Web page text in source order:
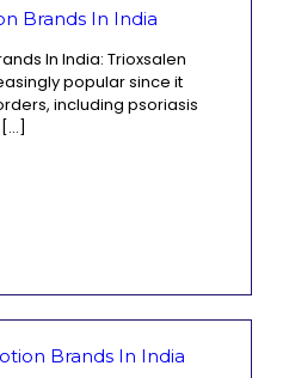
Brands In India
In India: Trioxsalen
popular since it
including psoriasis
[…]
Brands In India